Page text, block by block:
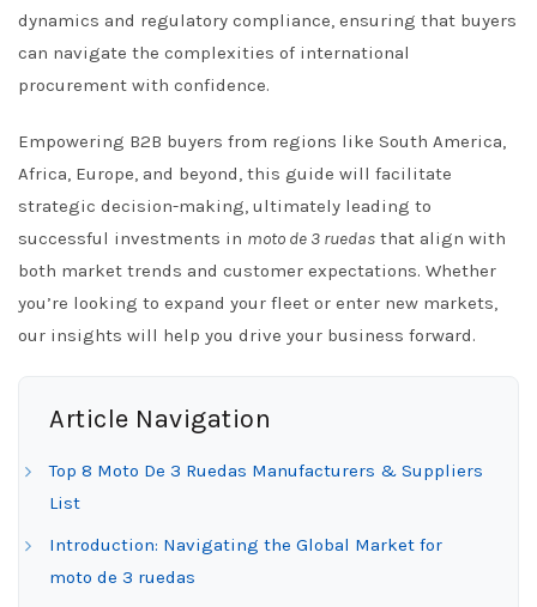
dynamics and regulatory compliance, ensuring that buyers
can navigate the complexities of international
procurement with confidence.
Empowering B2B buyers from regions like South America,
Africa, Europe, and beyond, this guide will facilitate
strategic decision-making, ultimately leading to
successful investments in moto de 3 ruedas that align with
both market trends and customer expectations. Whether
you’re looking to expand your fleet or enter new markets,
our insights will help you drive your business forward.
Article Navigation
Top 8 Moto De 3 Ruedas Manufacturers & Suppliers
List
Introduction: Navigating the Global Market for
moto de 3 ruedas